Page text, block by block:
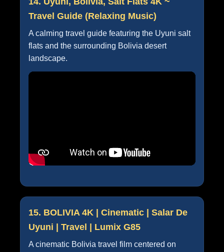
Travel Guide (Relaxing Music)
A calming travel guide featuring the Uyuni salt
flats and the surrounding Bolivia desert
landscape.
15. BOLIVIA 4K | Cinematic | Salar De
Uyuni | Travel | Lumix G85
A cinematic Bolivia travel film centered on